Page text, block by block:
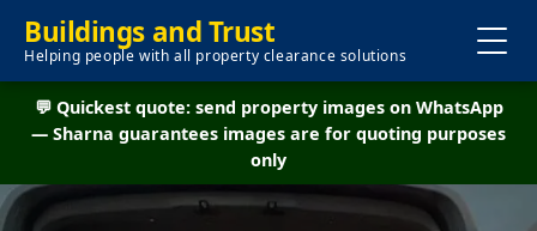
Buildings and Trust
Helping people with all property clearance solutions
💬 Quickest quote: send property images on WhatsApp
— Sharna guarantees images are for quoting purposes
only